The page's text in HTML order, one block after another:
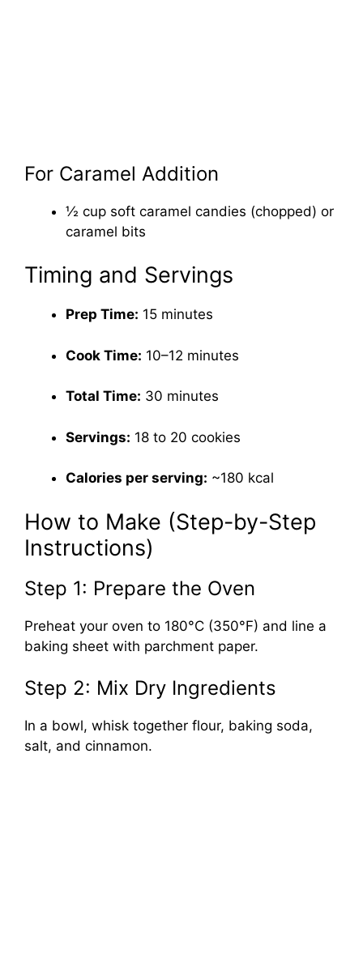
For Caramel Addition
½ cup soft caramel candies (chopped) or
caramel bits
Timing and Servings
Prep Time: 15 minutes
Cook Time: 10–12 minutes
Total Time: 30 minutes
Servings: 18 to 20 cookies
Calories per serving: ~180 kcal
How to Make (Step-by-Step
Instructions)
Step 1: Prepare the Oven
Preheat your oven to 180°C (350°F) and line a
baking sheet with parchment paper.
Step 2: Mix Dry Ingredients
In a bowl, whisk together flour, baking soda,
salt, and cinnamon.